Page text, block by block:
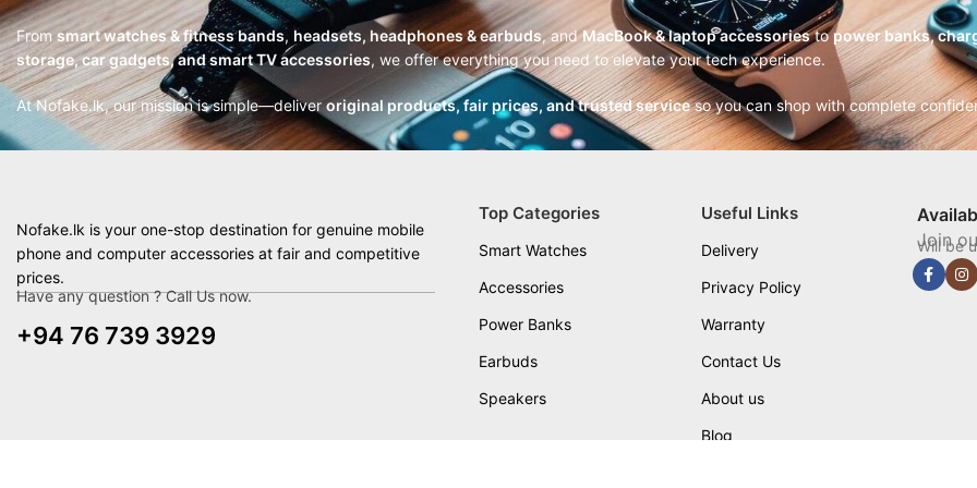
From smart watches & fitness bands, headsets, headphones & earbuds, andMacBook & laptop accessoriestopower banks,
storage, car gadgets, and smart TV accessories, we offer everything you need to elevate your tech experience.
At Nofake.lk, our mission is simple—deliveroriginal products, fair prices, and trusted serviceso you can shop with complete
Nofake.lk is your one-stop destination for genuine mobile
phone and computer accessories at fair and competitive
prices.
Have any question ? Call Us now.
+94 76 739 3929
Top Categories
Smart Watches
Accessories
Power Banks
Earbuds
Speakers
Useful Links
Delivery
Privacy Policy
Warranty
Contact Us
About us
Blog
Join
Will be